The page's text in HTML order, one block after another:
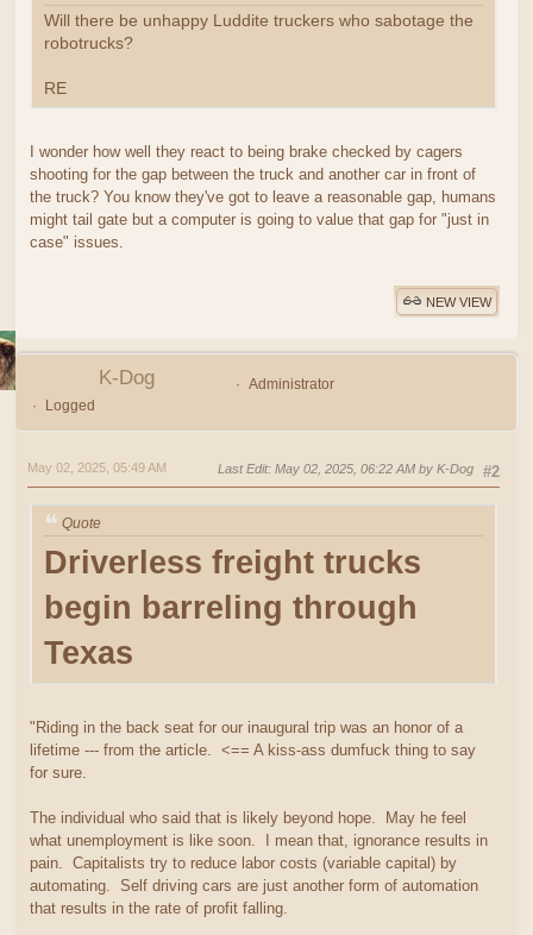
Will there be unhappy Luddite truckers who sabotage the
robotrucks?
RE
I wonder how well they react to being brake checked by cagers
shooting for the gap between the truck and another car in front of
the truck? You know they've got to leave a reasonable gap, humans
might tail gate but a computer is going to value that gap for "just in
case" issues.
NEW VIEW
K-Dog
Administrator
Logged
#2
May 02, 2025, 05:49 AM Last Edit: May 02, 2025, 06:22 AM by K-Dog
Quote
Driverless freight trucks
begin barreling through
Texas
"Riding in the back seat for our inaugural trip was an honor of a
lifetime --- from the article. <== A kiss-ass dumfuck thing to say
for sure.
The individual who said that is likely beyond hope. May he feel
what unemployment is like soon. I mean that, ignorance results in
pain. Capitalists try to reduce labor costs (variable capital) by
automating. Self driving cars are just another form of automation
that results in the rate of profit falling.